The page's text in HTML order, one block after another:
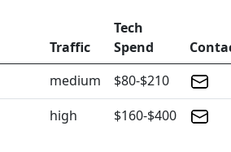
Traffic
Tech
Spend
medium
$80-$210
high $160-$400